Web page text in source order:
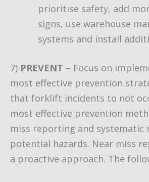
prioritise safety, add
signs, use warehouse
systems and install
7) PREVENT – Focus on
most effective prevention
that forklift incidents to not
most effective prevention
miss reporting and systematic
potential hazards. Near miss
a proactive approach. The